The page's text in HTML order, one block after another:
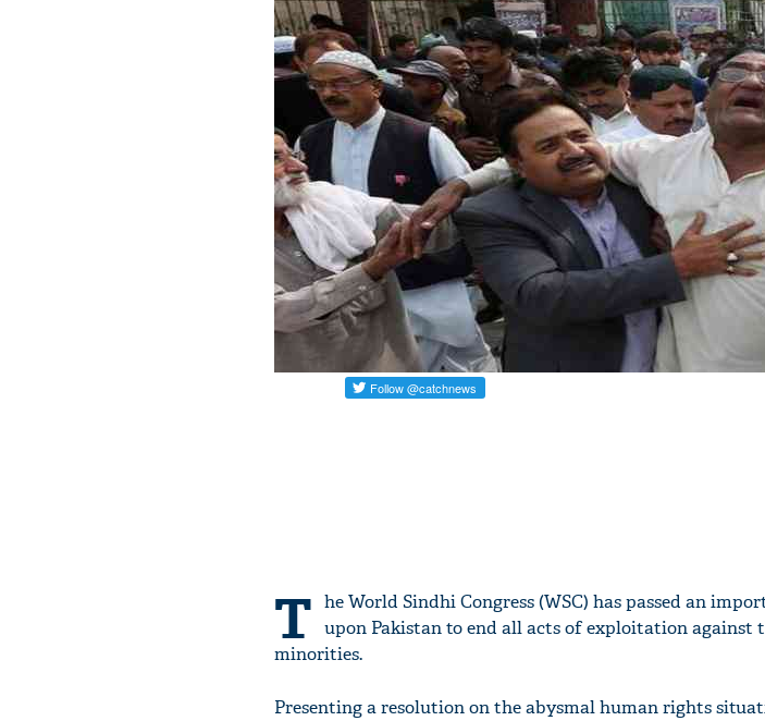
T he World Sindhi Congress (WSC) has passed an
upon Pakistan to end all acts of exploitation against
minorities.
Presenting a resolution on the abysmal human rights